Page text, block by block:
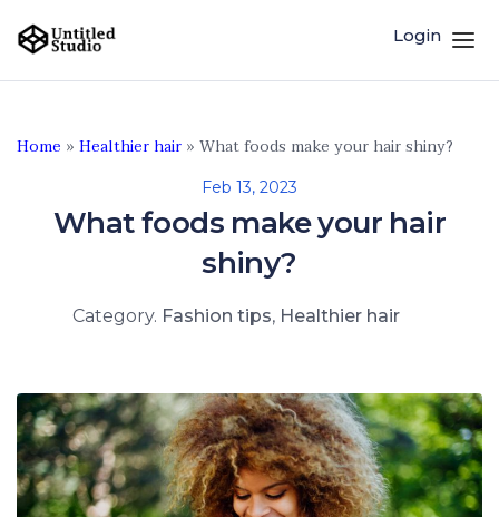
Login
Home » Healthier hair » What foods make your hair shiny?
Feb 13, 2023
What foods make your hair
shiny?
Category. Fashion tips, Healthier hair